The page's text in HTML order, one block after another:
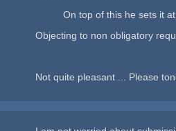
On top of this he sets it
Objecting to non obligatory
Not quite pleasant ... Please